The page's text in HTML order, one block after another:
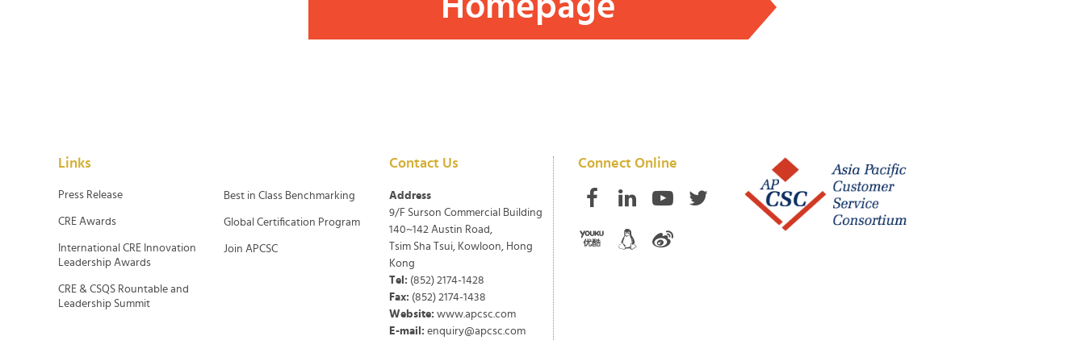
Links
Press Release
CRE Awards
International CRE Innovation
Leadership Awards
CRE & CSQS Rountable and
Leadership Summit
Best in Class Benchmarking
Global Certification Program
Join APCSC
Contact Us
Address
9/F Surson Commercial Building
140~142 Austin Road,
Tsim Sha Tsui, Kowloon, Hong
Kong
Tel: (852) 2174-1428
Fax: (852) 2174-1438
Website: www.apcsc.com
E-mail: enquiry@apcsc.com
Connect Online